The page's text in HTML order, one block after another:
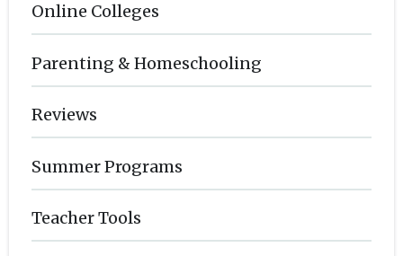
Online Colleges
Parenting & Homeschooling
Reviews
Summer Programs
Teacher Tools